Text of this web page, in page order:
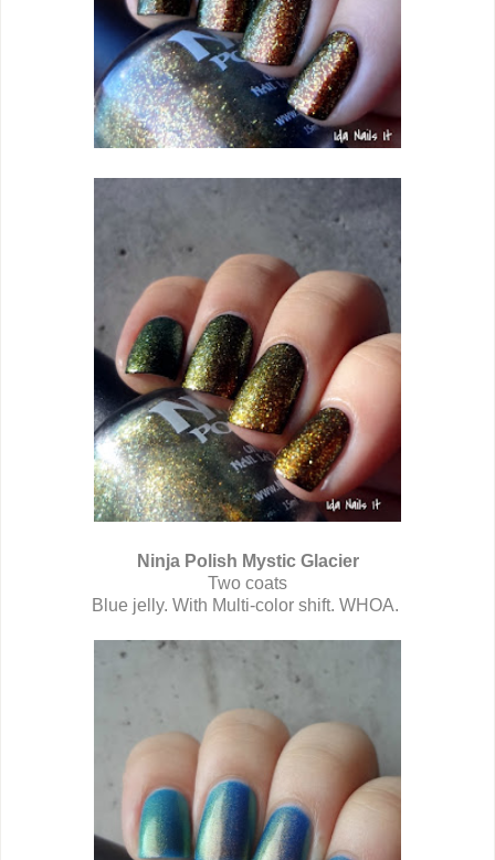
Ninja Polish Mystic Glacier
Two coats
Blue jelly. With Multi-color shift. WHOA.